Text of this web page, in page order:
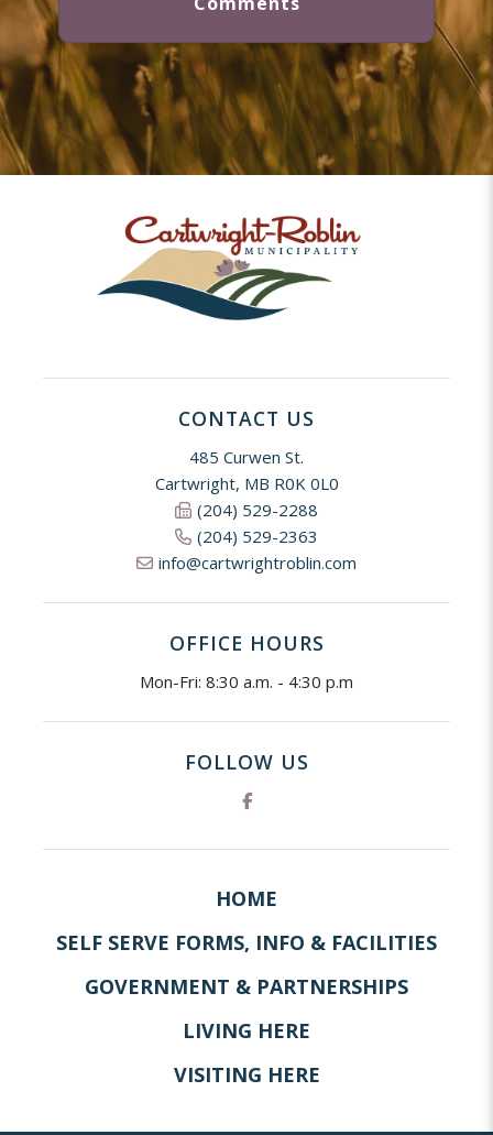
CONTACT US
485 Curwen St.
Cartwright, MB R0K 0L0
(204) 529-2288
(204) 529-2363
info@cartwrightroblin.com
OFFICE HOURS
Mon-Fri: 8:30 a.m. - 4:30 p.m
FOLLOW US
HOME
SELF SERVE FORMS, INFO & FACILITIES
GOVERNMENT & PARTNERSHIPS
LIVING HERE
VISITING HERE